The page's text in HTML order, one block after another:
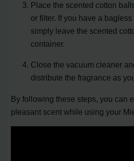
Place the scented cotton
or filter. If you have a
simply leave the scented
container.
Close the vacuum cleaner
distribute the fragrance as
By following these steps, you can
pleasant scent while using your